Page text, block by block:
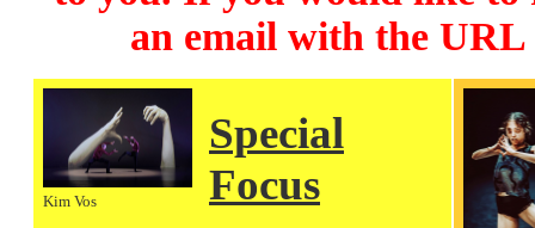
an email with the
Kim Vos
Special
Focus